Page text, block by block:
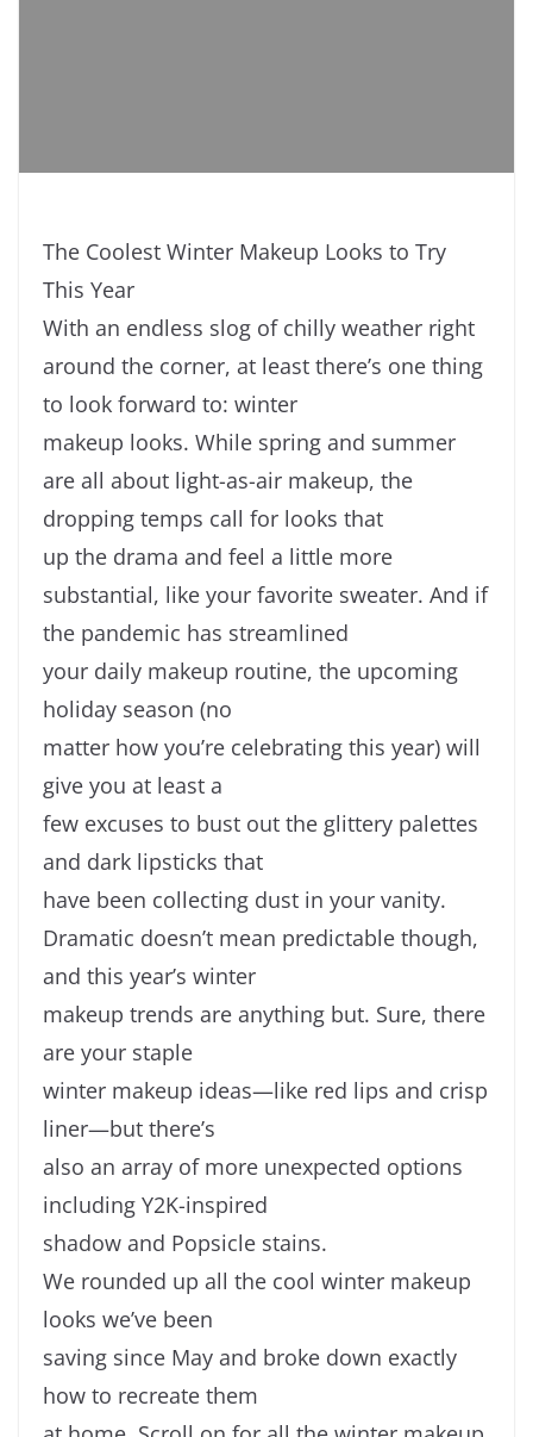
The Coolest Winter Makeup Looks to Try
This Year
With an endless slog of chilly weather right
around the corner, at least there’s one thing
to look forward to: winter
makeup looks. While spring and summer
are all about light-as-air makeup, the
dropping temps call for looks that
up the drama and feel a little more
substantial, like your favorite sweater. And if
the pandemic has streamlined
your daily makeup routine, the upcoming
holiday season (no
matter how you’re celebrating this year) will
give you at least a
few excuses to bust out the glittery palettes
and dark lipsticks that
have been collecting dust in your vanity.
Dramatic doesn’t mean predictable though,
and this year’s winter
makeup trends are anything but. Sure, there
are your staple
winter makeup ideas—like red lips and crisp
liner—but there’s
also an array of more unexpected options
including Y2K-inspired
shadow and Popsicle stains.
We rounded up all the cool winter makeup
looks we’ve been
saving since May and broke down exactly
how to recreate them